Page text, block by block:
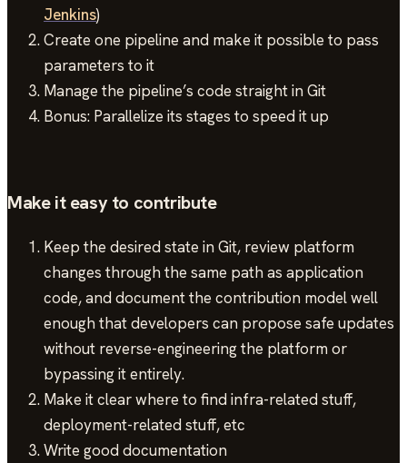
Jenkins)
Create one pipeline and make it possible to pass
parameters to it
Manage the pipeline’s code straight in Git
Bonus: Parallelize its stages to speed it up
Make it easy to contribute
Keep the desired state in Git, review platform
changes through the same path as application
code, and document the contribution model well
enough that developers can propose safe updates
without reverse-engineering the platform or
bypassing it entirely.
Make it clear where to find infra-related stuff,
deployment-related stuff, etc
Write good documentation